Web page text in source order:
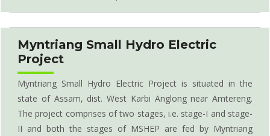
Myntriang Small Hydro Electric
Project
Myntriang Small Hydro Electric Project is situated in the
state of Assam, dist. West Karbi Anglong near Amtereng.
The project comprises of two stages, i.e. stage-I and stage-
II and both the stages of MSHEP are fed by Myntriang